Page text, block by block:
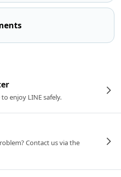
enjoy LINE safely.
Contact us via the